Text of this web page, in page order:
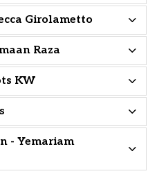
Girolametto
Raza
KW
- Yemariam